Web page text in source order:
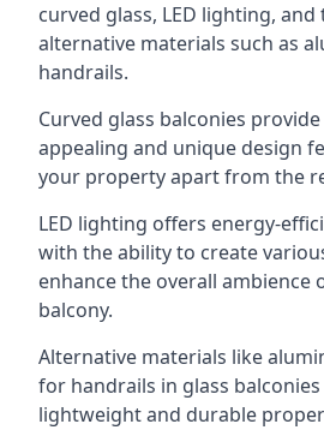
curved glass, LED lighting, and
alternative materials such as
handrails.
Curved glass balconies
appealing and unique design
your property apart from the
LED lighting offers energy-
with the ability to create
enhance the overall ambience
balcony.
Alternative materials like
for handrails in glass
lightweight and durable